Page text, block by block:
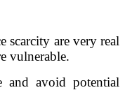
scarcity are very real
vulnerable.
and avoid potential